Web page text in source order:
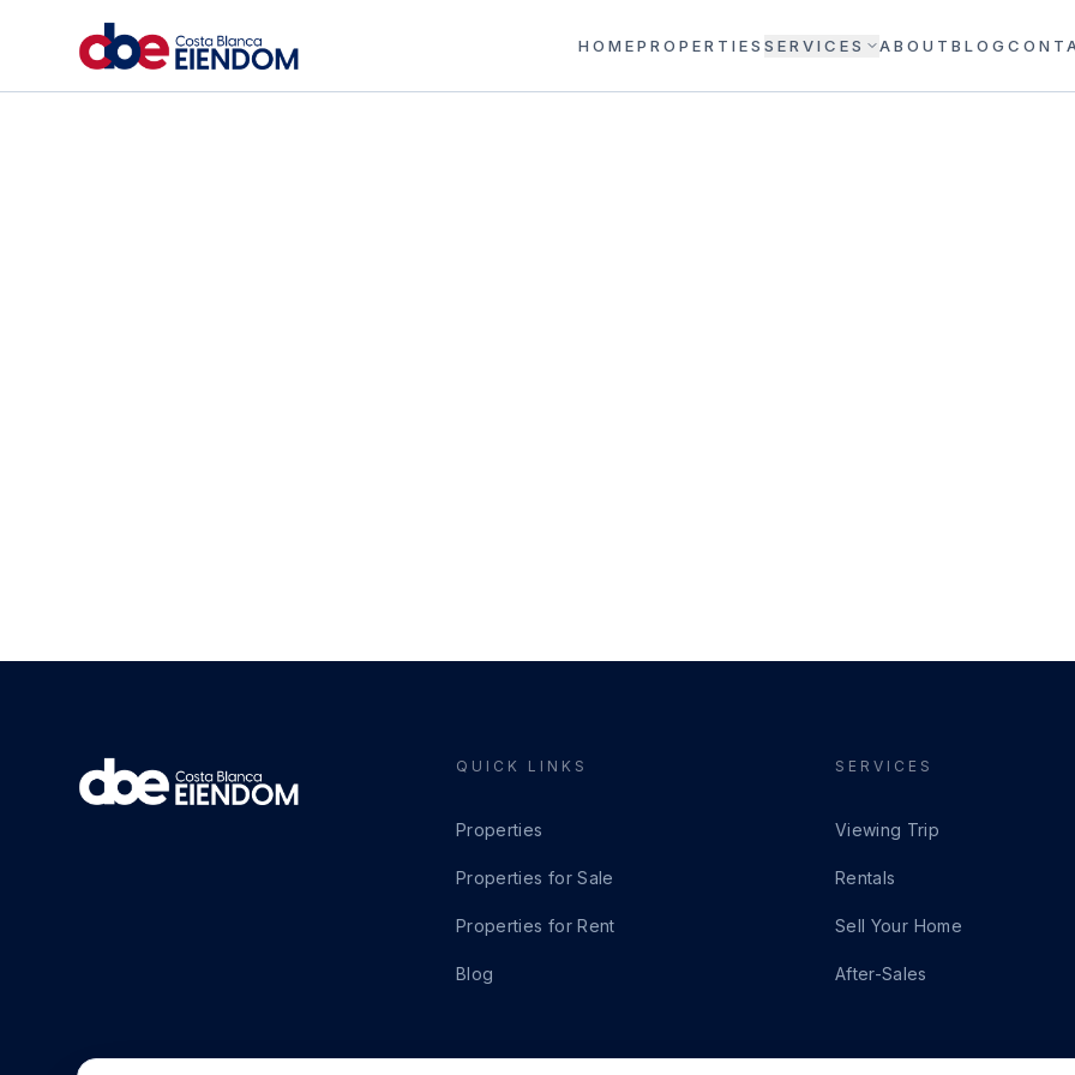
HOMEPROPERTIES SERVICES ABOUT BLOG
QUICK LINKS
Properties
Properties for Sale
Properties for Rent
Blog
SERVICES
Viewing Trip
Rentals
Sell Your Home
After-Sales